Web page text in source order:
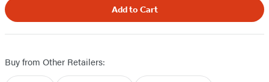
Add to Cart
Buy from Other Retailers: